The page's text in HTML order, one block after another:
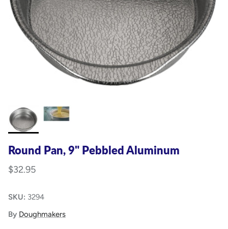
Round Pan, 9" Pebbled Aluminum
$32.95
SKU: 3294
By Doughmakers